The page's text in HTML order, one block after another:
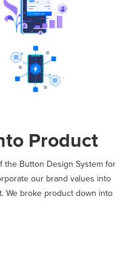
Product
Button Design System for
our brand values into
We broke product down into